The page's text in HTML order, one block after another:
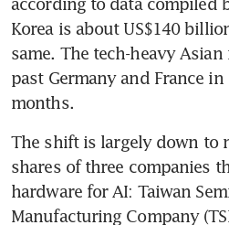
Korea is about US$140
same. The tech-heavy
past Germany and France
months.
The shift is largely down to
shares of three companies
hardware for AI: Taiwan
Manufacturing Company